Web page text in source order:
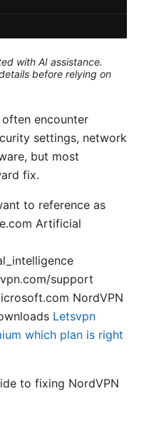
with AI assistance.
before relying on
often encounter
settings, network
but most
fix.
to reference as
Artificial
support
NordVPN
Letsvpn
which plan is right
to fixing NordVPN